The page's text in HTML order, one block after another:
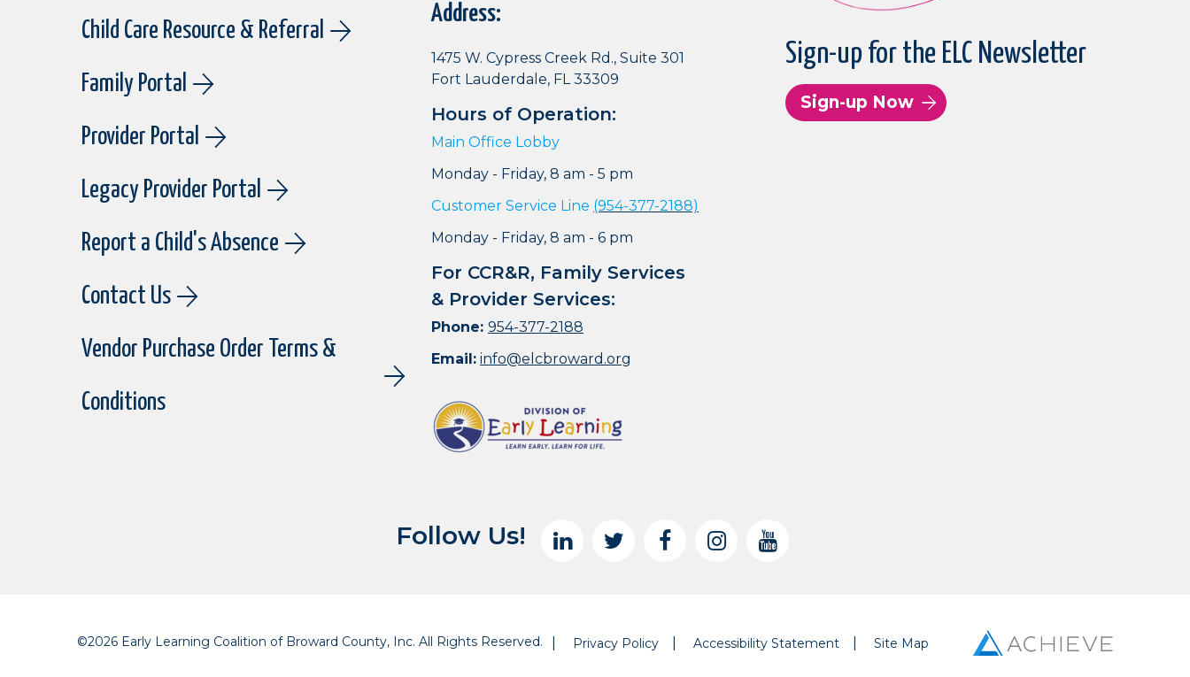
Child Care Resource & Referral
Family Portal
Provider Portal
Legacy Provider Portal
Report a Child's Absence
Contact Us
Vendor Purchase Order Terms &
Conditions
Address:
1475 W. Cypress Creek Rd., Suite 301
Fort Lauderdale, FL 33309
Hours of Operation:
Main Office Lobby
Monday - Friday, 8 am - 5 pm
Customer Service Line (954-377-2188)
Monday - Friday, 8 am - 6 pm
For CCR&R, Family Services
& Provider Services:
Phone: 954-377-2188
Email: info@elcbroward.org
Sign-up for the ELC Newsletter
Sign-up Now
Follow Us!
©2026 Early Learning Coalition of Broward County, Inc. All Rights Reserved. Privacy Policy Accessibility Statement Site Map